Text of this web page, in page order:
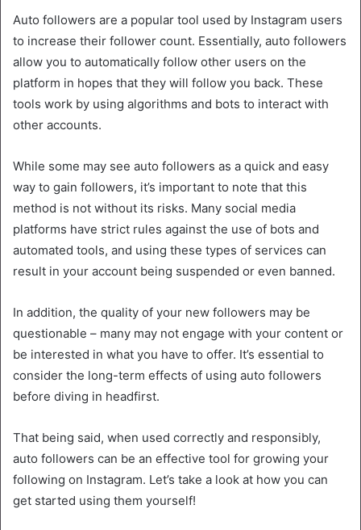
Auto followers are a popular tool used by Instagram users
to increase their follower count. Essentially, auto followers
allow you to automatically follow other users on the
platform in hopes that they will follow you back. These
tools work by using algorithms and bots to interact with
other accounts.
While some may see auto followers as a quick and easy
way to gain followers, it’s important to note that this
method is not without its risks. Many social media
platforms have strict rules against the use of bots and
automated tools, and using these types of services can
result in your account being suspended or even banned.
In addition, the quality of your new followers may be
questionable – many may not engage with your content or
be interested in what you have to offer. It’s essential to
consider the long-term effects of using auto followers
before diving in headfirst.
That being said, when used correctly and responsibly,
auto followers can be an effective tool for growing your
following on Instagram. Let’s take a look at how you can
get started using them yourself!